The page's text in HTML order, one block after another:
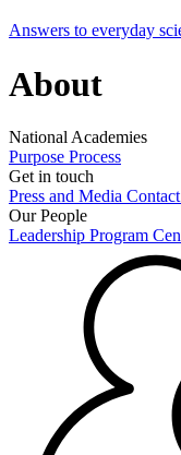
Answers to everyday
About
National Academies
Purpose Process
Get in touch
Press and Media
Our People
Leadership Program